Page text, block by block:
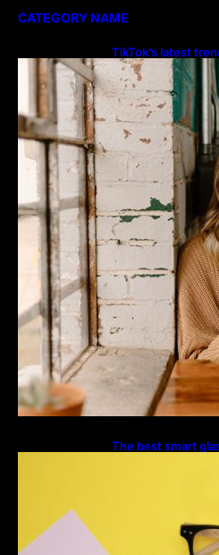
CATEGORY NAME
TikTok’s latest
users to their
The best smart